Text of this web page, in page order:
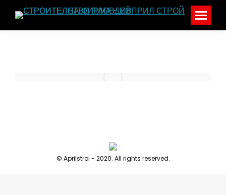
© Aprilstroi - 2020. All rights reserved.